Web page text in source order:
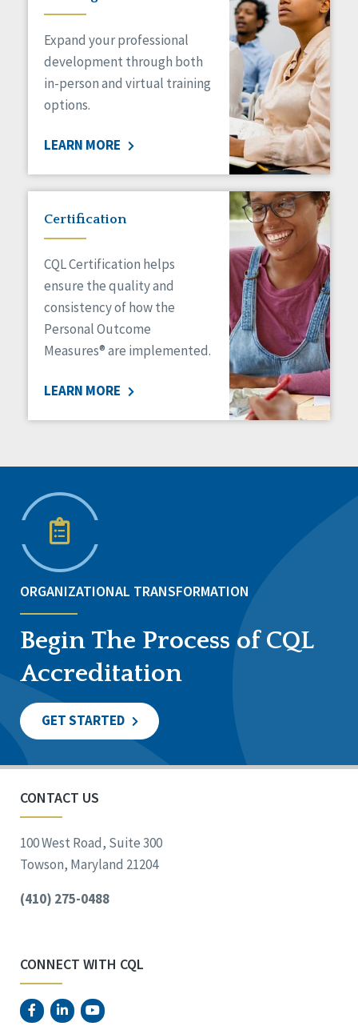
Expand your professional
development through both
in-person and virtual training
options.
LEARN MORE
Certification
CQL Certification helps
ensure the quality and
consistency of how the
Personal Outcome
Measures® are implemented.
LEARN MORE
ORGANIZATIONAL TRANSFORMATION
Begin The Process of CQL
Accreditation
GET STARTED
CONTACT US
100 West Road, Suite 300
Towson, Maryland 21204
(410) 275-0488
CONNECT WITH CQL